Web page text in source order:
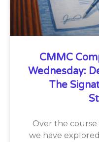
CMMC
Wednesday:
The
Over the course
we have